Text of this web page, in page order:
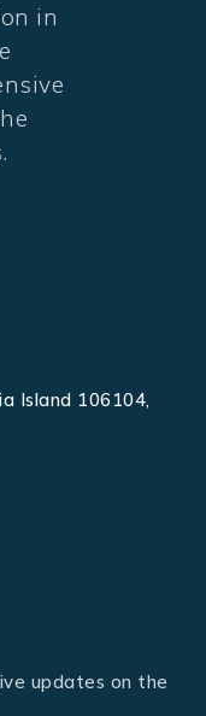
in
Island 106104,
updates on the